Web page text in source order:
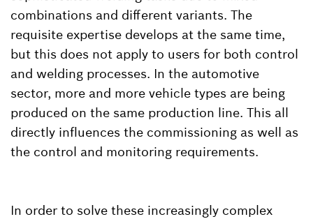
combinations and different variants. The
requisite expertise develops at the same time,
but this does not apply to users for both control
and welding processes. In the automotive
sector, more and more vehicle types are being
produced on the same production line. This all
directly influences the commissioning as well as
the control and monitoring requirements.
In order to solve these increasingly complex